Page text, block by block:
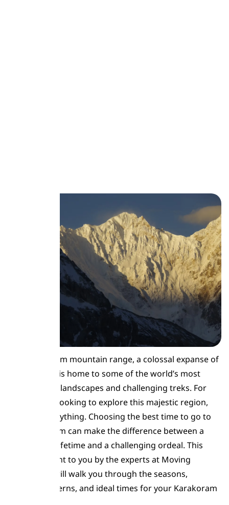
The Karakoram mountain range, a colossal expanse of
rock and ice, is home to some of the world’s most
breathtaking landscapes and challenging treks. For
adventurers looking to explore this majestic region,
timing is everything. Choosing the best time to go to
the Karakoram can make the difference between a
journey of a lifetime and a challenging ordeal. This
guide, brought to you by the experts at Moving
Mountains, will walk you through the seasons,
weather patterns, and ideal times for your Karakoram